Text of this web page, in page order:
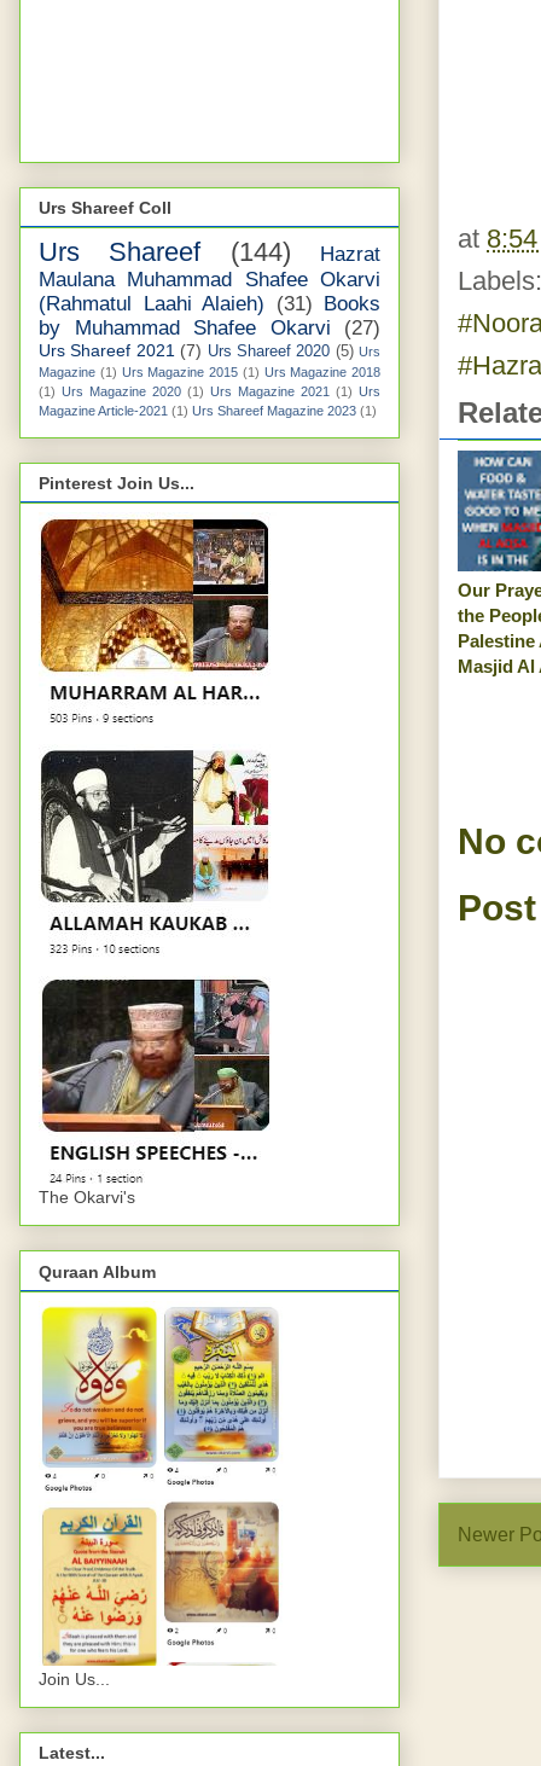
at
Our
the
Palestine
Masjid Al
No
Newer
Urs Shareef Coll
Urs Shareef (144)
Hazrat
Maulana Muhammad Shafee Okarvi
(Rahmatul Laahi Alaieh)
(31) Books
by Muhammad Shafee Okarvi
(27)
Urs Shareef 2021 (7) Urs Shareef 2020 (5) Urs
Magazine (1) Urs Magazine 2015 (1) Urs Magazine 2018
(1) Urs Magazine 2020 (1) Urs Magazine 2021 (1) Urs
Magazine Article-2021 (1) Urs Shareef Magazine 2023 (1)
Pinterest Join Us...
The Okarvi's
Quraan Album
Join Us...
Latest...